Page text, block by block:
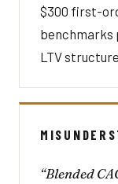
$300 first-
benchmarks
LTV
“Blended